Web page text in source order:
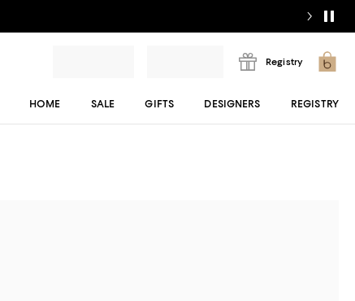
Registry
HOME SALE GIFTS DESIGNERS REGISTRY